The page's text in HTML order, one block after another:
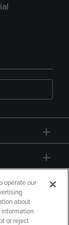
operate our
about
information
or reject